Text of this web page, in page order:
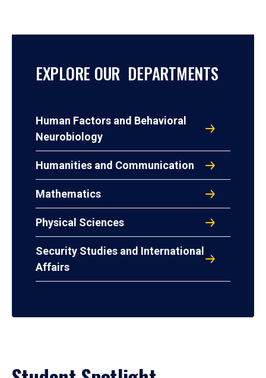
EXPLORE OUR DEPARTMENTS
Human Factors and Behavioral
Neurobiology
Humanities and Communication
Mathematics
Physical Sciences
Security Studies and International
Affairs